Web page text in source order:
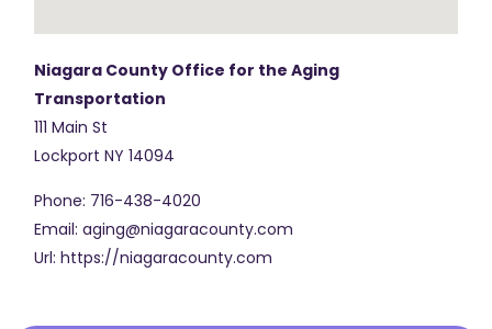
Niagara County Office for the Aging
Transportation
111 Main St
Lockport NY 14094
Phone: 716-438-4020
Email: aging@niagaracounty.com
Url: https://niagaracounty.com